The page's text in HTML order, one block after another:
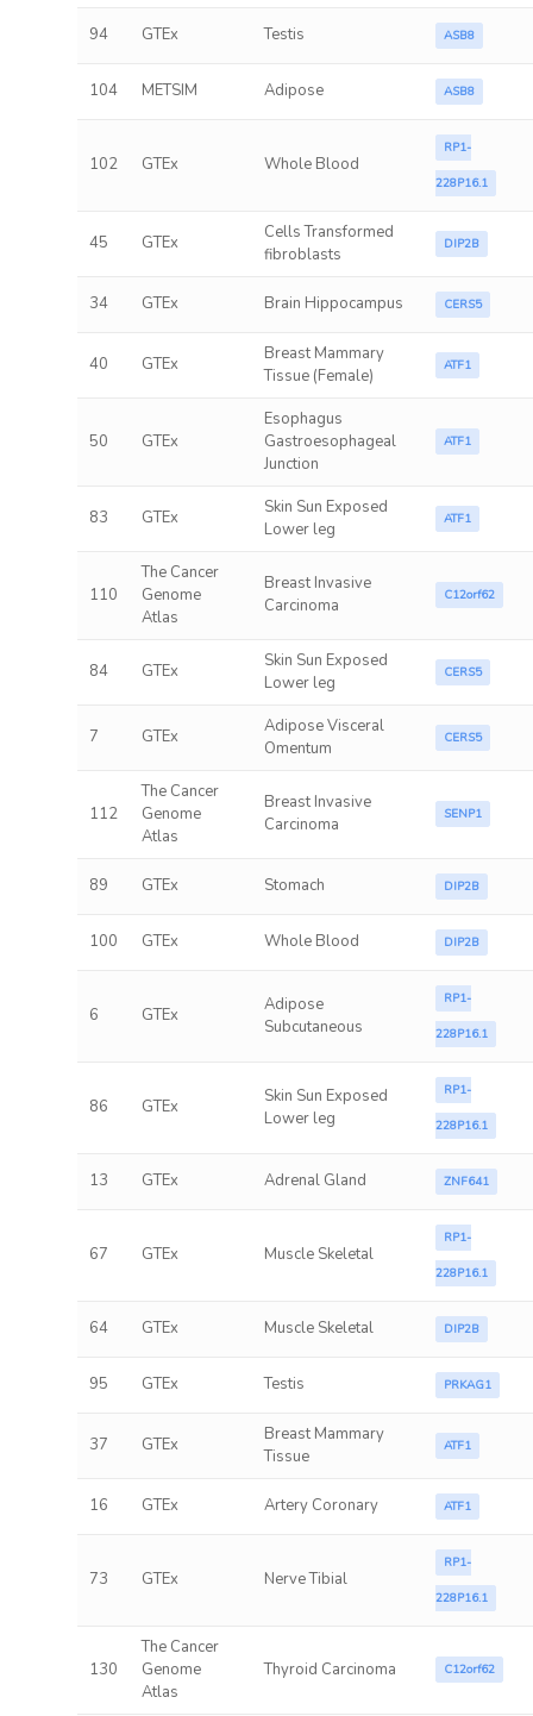
94 GTEx Testis ASB8
104 METSIM Adipose ASB8
102 GTEx Whole Blood
RP1-
228P16.1
45 GTEx
Cells Transformed
fibroblasts
DIP2B
34 GTEx Brain Hippocampus CERS5
40 GTEx
Breast Mammary
Tissue (Female)
ATF1
50 GTEx
Esophagus
Gastroesophageal
Junction
ATF1
83 GTEx
Skin Sun Exposed
Lower leg
ATF1
110
The Cancer
Genome
Atlas
Breast Invasive
Carcinoma
C12orf62
84 GTEx
Skin Sun Exposed
Lower leg
CERS5
7 GTEx
Adipose Visceral
Omentum
CERS5
112
The Cancer
Genome
Atlas
Breast Invasive
Carcinoma
SENP1
89 GTEx Stomach DIP2B
100 GTEx Whole Blood DIP2B
6 GTEx
Adipose
Subcutaneous
RP1-
228P16.1
86 GTEx
Skin Sun Exposed
Lower leg
RP1-
228P16.1
13 GTEx Adrenal Gland ZNF641
67 GTEx Muscle Skeletal
RP1-
228P16.1
64 GTEx Muscle Skeletal DIP2B
95 GTEx Testis PRKAG1
37 GTEx
Breast Mammary
Tissue
ATF1
16 GTEx Artery Coronary ATF1
73 GTEx Nerve Tibial
RP1-
228P16.1
130
The Cancer
Genome
Atlas
Thyroid Carcinoma C12orf62